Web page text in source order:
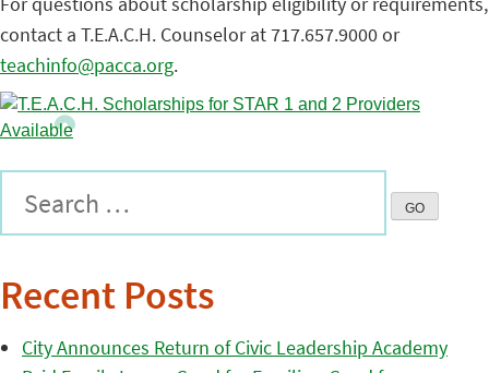
contact a T.E.A.C.H. Counselor at 717.657.9000 or
teachinfo@pacca.org.
Recent Posts
City Announces Return of Civic Leadership Academy